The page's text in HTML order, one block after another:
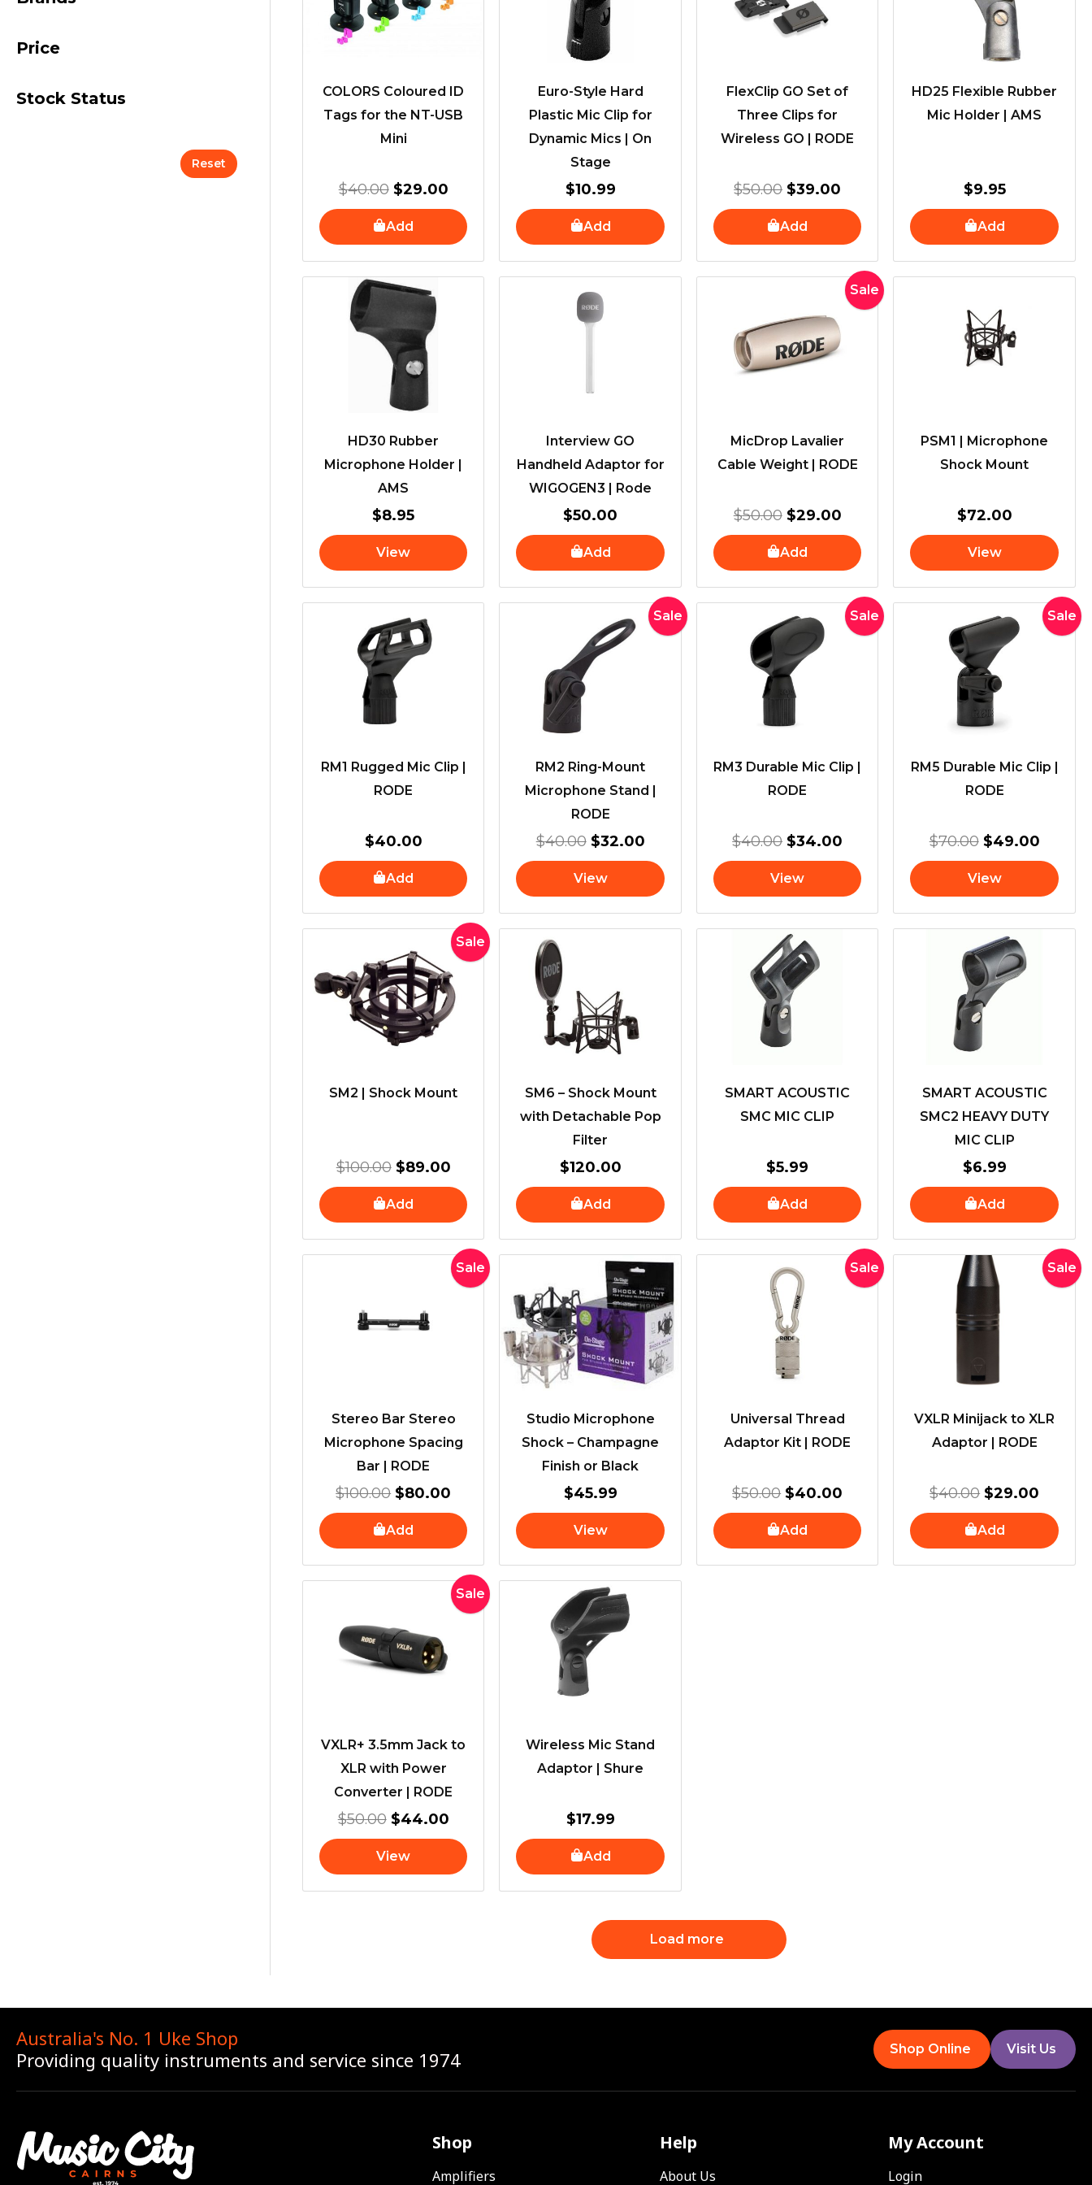
Price
Stock Status
Reset
COLORS Coloured ID
Tags for the NT-USB
Mini
$40.00 $29.00
Add
Euro-Style Hard
Plastic Mic Clip for
Dynamic Mics | On
Stage
$10.99
Add
FlexClip GO Set of
Three Clips for
Wireless GO | RODE
$50.00 $39.00
Add
HD25 Flexible Rubber
Mic Holder | AMS
$9.95
Add
HD30 Rubber
Microphone Holder |
AMS
$8.95
View
Interview GO
Handheld Adaptor for
WIGOGEN3 | Rode
$50.00
Add
Sale
MicDrop Lavalier
Cable Weight | RODE
$50.00
Original
was:
$50.00.
$29.00
Current
price
$29.00.
Add
PSM1 | Microphone
Shock Mount
$72.00
View
RM1 Rugged Mic Clip |
RODE
$40.00
Add
Sale
RM2 Ring-Mount
Microphone Stand |
RODE
$40.00
Original
price
was:
$40.00.
$32.00
Current
price
View
Sale
RM3 Durable Mic Clip |
RODE
$40.00
Original
price
was:
$40.00.
$34.00
Current
price
View
Sale
RM5 Durable Mic Clip |
RODE
$70.00
Original
price
was:
$70.00.
$49.00
price
View
Sale
SM2 | Shock Mount
$100.00
Original
price
was:
$100.00.
$89.00
Current
price
is:
$89.00.
Add
SM6 – Shock Mount
with Detachable Pop
Filter
$120.00
Add
SMART ACOUSTIC
SMC MIC CLIP
$5.99
Add
SMART ACOUSTIC
SMC2 HEAVY DUTY
MIC CLIP
$6.99
Add
Sale
Stereo Bar Stereo
Microphone Spacing
Bar | RODE
$100.00
Original
$100.00.
$80.00
Current
price
Add
Studio Microphone
Shock – Champagne
Finish or Black
$45.99
View
Sale
Universal Thread
Adaptor Kit | RODE
$50.00
Original
price
was:
$50.00.
$40.00
Current
price
Add
Sale
VXLR Minijack to XLR
Adaptor | RODE
$40.00
Original
price
was:
$40.00.
$29.00
price
Add
Sale
VXLR+ 3.5mm Jack to
XLR with Power
Converter | RODE
$50.00
Original
was:
$50.00.
$44.00
Current
price
View
Wireless Mic Stand
Adaptor | Shure
$17.99
Add
Load more
Australia's No. 1 Uke Shop
Providing quality instruments and service since 1974
Shop Online Visit Us
Shop
Amplifiers
Help
About Us
My Account
Login